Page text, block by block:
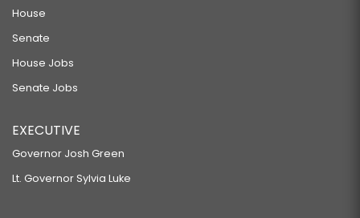
House
Senate
House Jobs
Senate Jobs
EXECUTIVE
Governor Josh Green
Lt. Governor Sylvia Luke